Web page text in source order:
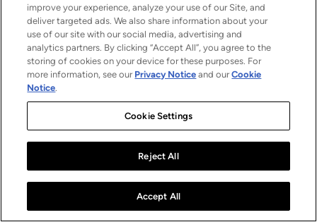
improve your experience, analyze your use of our Site, and
deliver targeted ads. We also share information about your
use of our site with our social media, advertising and
analytics partners. By clicking “Accept All”, you agree to the
storing of cookies on your device for these purposes. For
more information, see our Privacy Notice and ourCookie
Notice.
Cookie Settings
Reject All
Accept All